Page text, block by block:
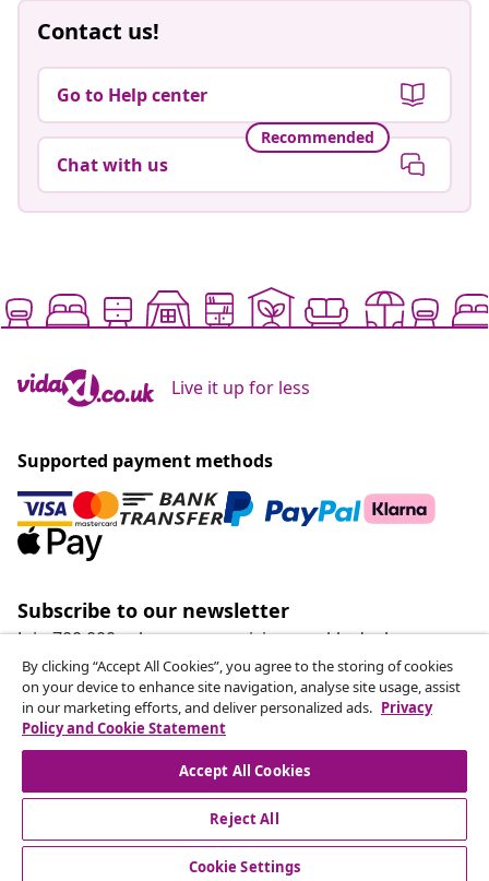
Contact us!
Go to Help center
Recommended
Chat with us
Live it up for less
Supported payment methods
Subscribe to our newsletter
Join 700,000+ shoppers receiving weekly deals,
seasonal offers, and new arrivals from vidaXL.
Our social media accounts
customer Service
By clicking “Accept All Cookies”, you agree to the storing of cookies
on your device to enhance site navigation, analyse site usage, assist
in our marketing efforts, and deliver personalized ads. Privacy
Policy and Cookie Statement
Accept All Cookies
Reject All
Cookie Settings